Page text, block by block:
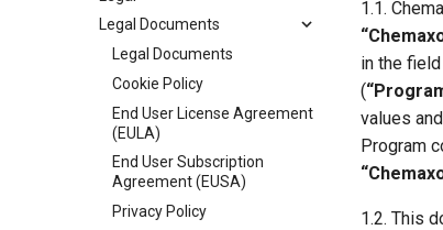
Legal Documents
Legal Documents
Cookie Policy
End User License Agreement
(EULA)
End User Subscription
Agreement (EUSA)
Privacy Policy
1.1.
in the
(
values
Program
1.2. This